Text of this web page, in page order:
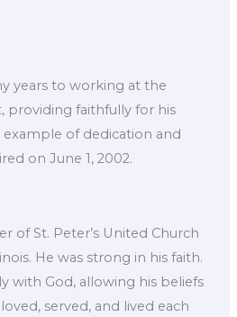
years to working at the
providing faithfully for his
of dedication and
on June 1, 2002.
of St. Peter’s United Church
He was strong in his faith.
with God, allowing his beliefs
served, and lived each